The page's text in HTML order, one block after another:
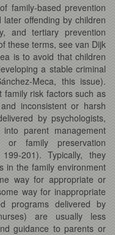
family-based prevention
offending by children
and tertiary prevention
these terms, see van Dijk
is to avoid that children
a stable criminal
Meca, this issue).
family risk factors such as
inconsistent or harsh
by psychologists,
parent management
or family preservation
201). Typically, they
in the family environment
way for appropriate or
way for inappropriate
programs delivered by
are usually less
guidance to parents or